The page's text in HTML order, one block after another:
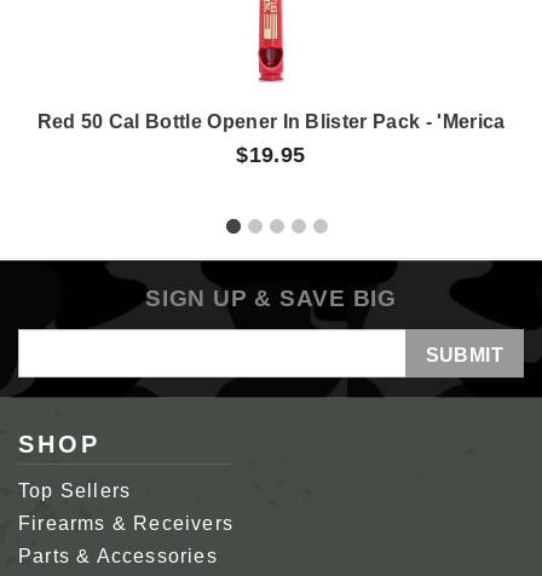
Red 50 Cal Bottle Opener In Blister Pack - 'Merica
$19.95
SIGN UP & SAVE BIG
Address
SHOP
Top Sellers
Firearms & Receivers
Parts & Accessories